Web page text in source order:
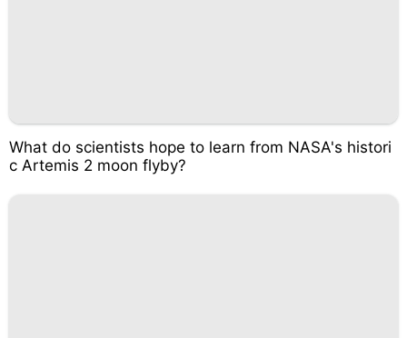
What do scientists hope to learn from NASA's histori
c Artemis 2 moon flyby?